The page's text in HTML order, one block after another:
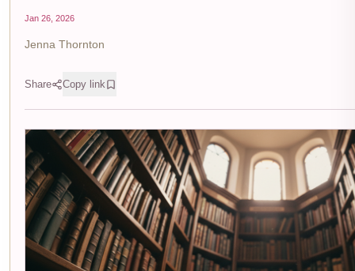
Jan 26, 2026
Jenna Thornton
Share Copy link